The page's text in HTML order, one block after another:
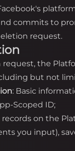
commits to
request.
the
but not
: Basic
Scoped ID;
records on the
you input),